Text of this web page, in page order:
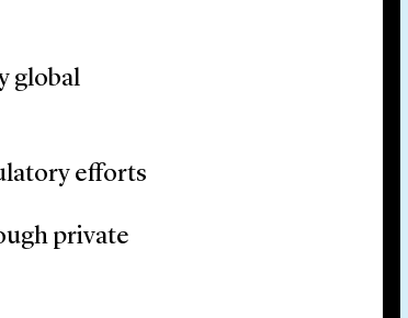
global
efforts
private